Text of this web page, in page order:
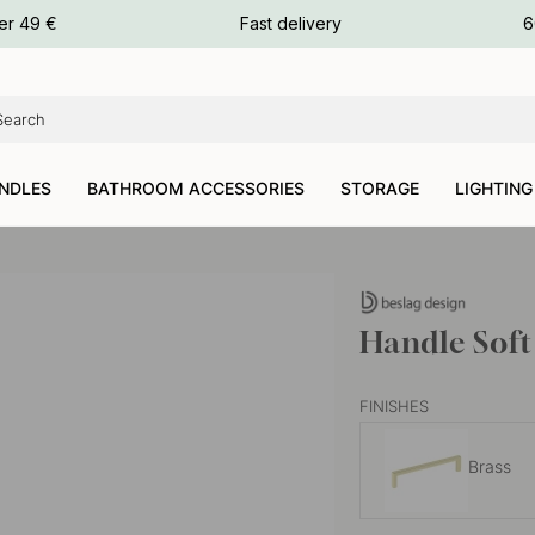
49 € Fast delivery
BATHROOM ACCESSORIES STORAGE LIGHTING
Handle Soft
FINISHES
Brass